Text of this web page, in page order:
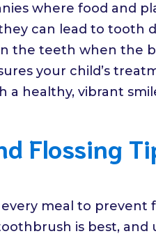
where food and
can lead to tooth
the teeth when the
your child’s
a healthy, vibrant
Flossing
meal to prevent
is best,